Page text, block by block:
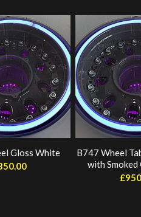
products
ascending
Gloss White
B747 Wheel
with Smoked
£